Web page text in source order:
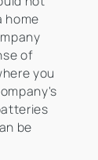
home
of
you
be